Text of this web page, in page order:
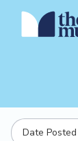
Date Posted